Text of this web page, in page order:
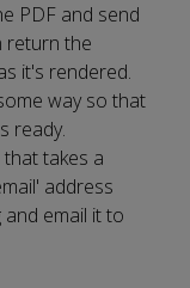
PDF and send
return the
it's rendered.
way so that
ready.
takes a
address
email it to